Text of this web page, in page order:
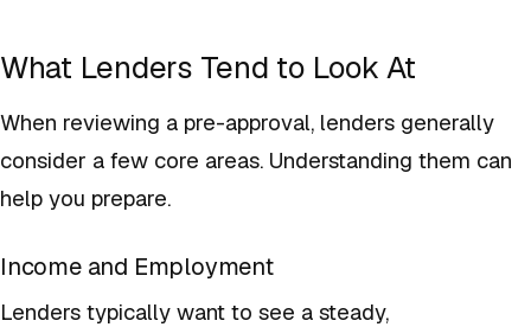
What Lenders Tend to Look At
When reviewing a pre-approval, lenders generally
consider a few core areas. Understanding them can
help you prepare.
Income and Employment
Lenders typically want to see a steady,